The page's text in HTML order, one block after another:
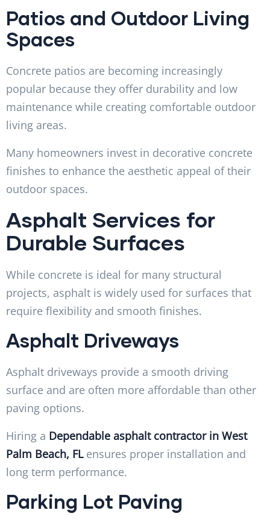
Patios and Outdoor Living
Spaces
Concrete patios are becoming increasingly
popular because they offer durability and low
maintenance while creating comfortable outdoor
living areas.
Many homeowners invest in decorative concrete
finishes to enhance the aesthetic appeal of their
outdoor spaces.
Asphalt Services for
Durable Surfaces
While concrete is ideal for many structural
projects, asphalt is widely used for surfaces that
require flexibility and smooth finishes.
Asphalt Driveways
Asphalt driveways provide a smooth driving
surface and are often more affordable than other
paving options.
Hiring a Dependable asphalt contractor in West
Palm Beach, FLensures proper installation and
long term performance.
Parking Lot Paving